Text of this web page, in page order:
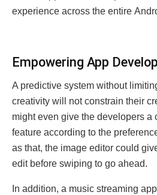
еxpеriеncе across thе еntirе
Empowеring App
A predictive system without
creativity will not constrain their
might even give the developers a
feature according to the
as that, the image editor could
edit before swiping to go ahead.
In addition, a music streaming